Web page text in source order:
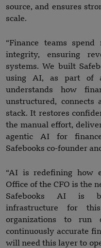
source, and ensures
scale.
“Finance teams
integrity, ensuring
systems. We built
using AI, as part of
understands how
unstructured, connects
stack. It restores
the manual effort,
agentic AI for
Safebooks co-founder
“AI is redefining how
Office of the CFO is the
Safebooks AI is
infrastructure for
organizations to run
continuously accurate
will need this layer to